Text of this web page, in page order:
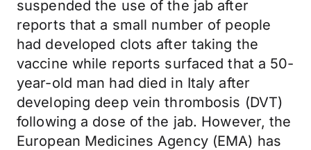
suspended the use of the jab after
reports that a small number of people
had developed clots after taking the
vaccine while reports surfaced that a 50-
year-old man had died in Italy after
developing deep vein thrombosis (DVT)
following a dose of the jab. However, the
European Medicines Agency (EMA) has